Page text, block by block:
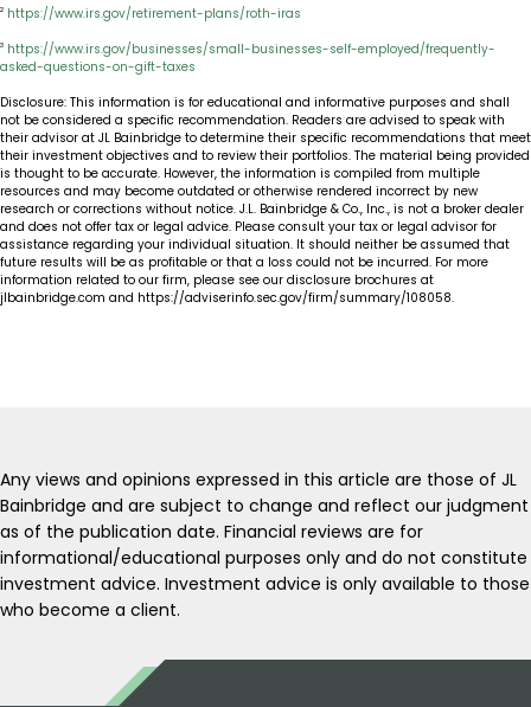
2 https://www.irs.gov/retirement-plans/roth-iras
3 https://www.irs.gov/businesses/small-businesses-self-employed/frequently-
asked-questions-on-gift-taxes
Disclosure: This information is for educational and informative purposes and shall
not be considered a specific recommendation. Readers are advised to speak with
their advisor at JL Bainbridge to determine their specific recommendations that meet
their investment objectives and to review their portfolios. The material being provided
is thought to be accurate. However, the information is compiled from multiple
resources and may become outdated or otherwise rendered incorrect by new
research or corrections without notice. J.L. Bainbridge & Co., Inc., is not a broker dealer
and does not offer tax or legal advice. Please consult your tax or legal advisor for
assistance regarding your individual situation. It should neither be assumed that
future results will be as profitable or that a loss could not be incurred. For more
information related to our firm, please see our disclosure brochures at
jlbainbridge.com and https://adviserinfo.sec.gov/firm/summary/108058.
Any views and opinions expressed in this article are those of JL
Bainbridge and are subject to change and reflect our judgment
as of the publication date. Financial reviews are for
informational/educational purposes only and do not constitute
investment advice. Investment advice is only available to those
who become a client.